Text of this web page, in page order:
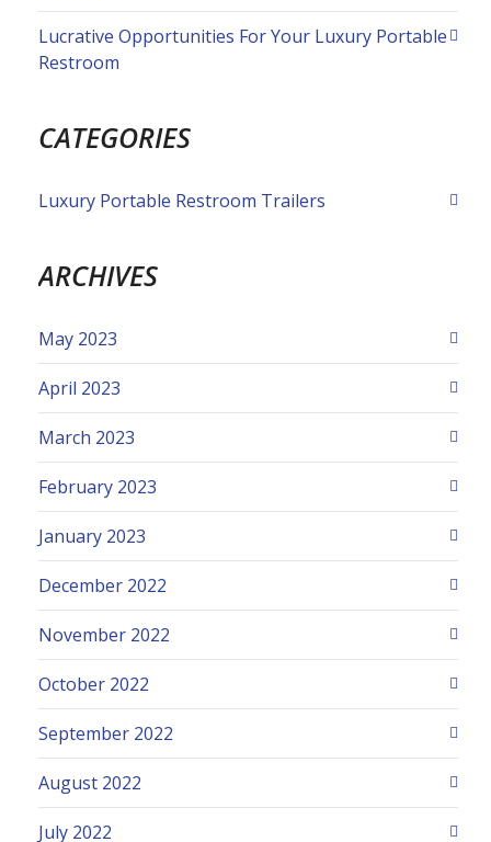
Lucrative Opportunities For Your Luxury Portable
Restroom
CATEGORIES
Luxury Portable Restroom Trailers
ARCHIVES
May 2023
April 2023
March 2023
February 2023
January 2023
December 2022
November 2022
October 2022
September 2022
August 2022
July 2022